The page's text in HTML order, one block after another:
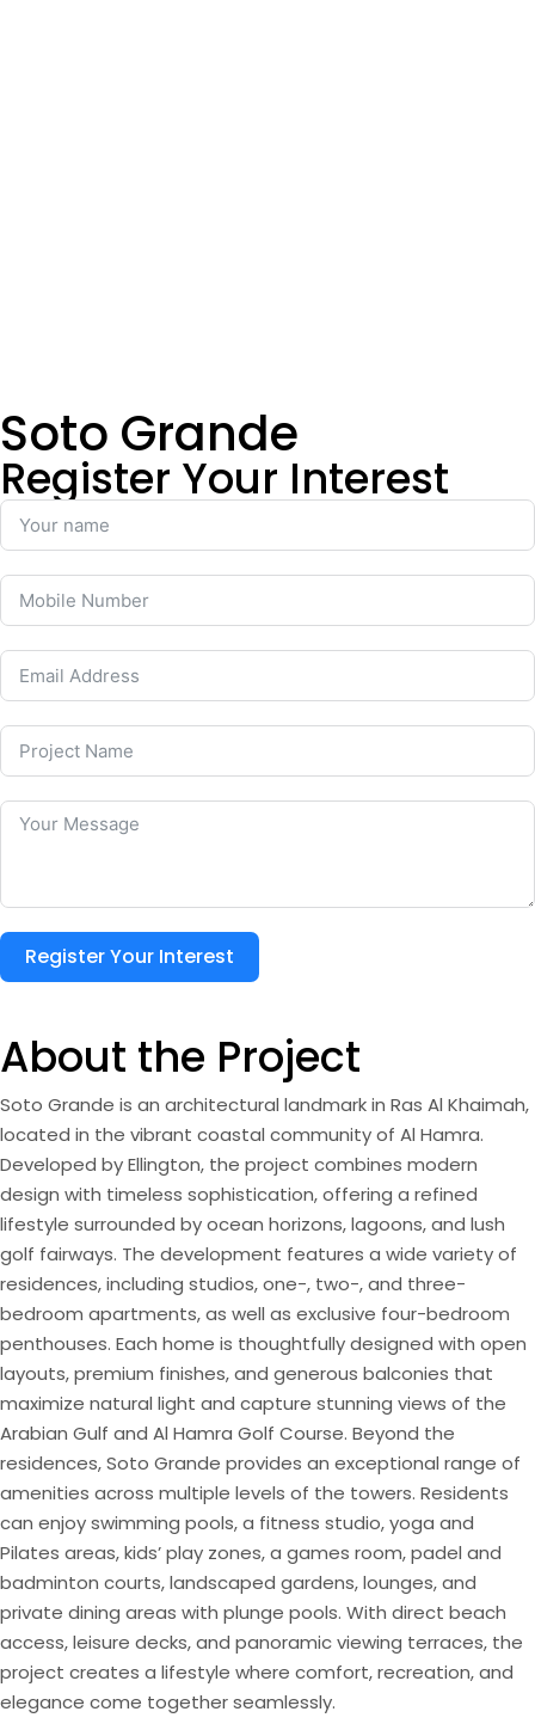
Soto Grande
Register Your Interest
Register Your Interest
About the Project
Soto Grande is an architectural landmark in Ras Al Khaimah,
located in the vibrant coastal community of Al Hamra.
Developed by Ellington, the project combines modern
design with timeless sophistication, offering a refined
lifestyle surrounded by ocean horizons, lagoons, and lush
golf fairways. The development features a wide variety of
residences, including studios, one-, two-, and three-
bedroom apartments, as well as exclusive four-bedroom
penthouses. Each home is thoughtfully designed with open
layouts, premium finishes, and generous balconies that
maximize natural light and capture stunning views of the
Arabian Gulf and Al Hamra Golf Course. Beyond the
residences, Soto Grande provides an exceptional range of
amenities across multiple levels of the towers. Residents
can enjoy swimming pools, a fitness studio, yoga and
Pilates areas, kids’ play zones, a games room, padel and
badminton courts, landscaped gardens, lounges, and
private dining areas with plunge pools. With direct beach
access, leisure decks, and panoramic viewing terraces, the
project creates a lifestyle where comfort, recreation, and
elegance come together seamlessly.